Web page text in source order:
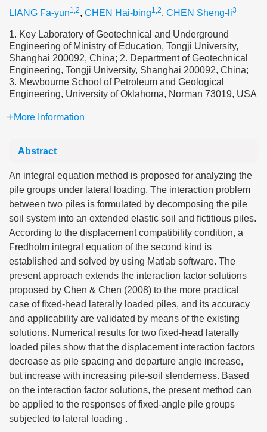
LIANG Fa-yun1,2, CHEN Hai-bing1,2, CHEN Sheng-li3
1. Key Laboratory of Geotechnical and Underground
Engineering of Ministry of Education, Tongji University,
Shanghai 200092, China; 2. Department of Geotechnical
Engineering, Tongji University, Shanghai 200092, China;
3. Mewbourne School of Petroleum and Geological
Engineering, University of Oklahoma, Norman 73019, USA
More Information
Abstract
An integral equation method is proposed for analyzing the
pile groups under lateral loading. The interaction problem
between two piles is formulated by decomposing the pile
soil system into an extended elastic soil and fictitious piles.
According to the displacement compatibility condition, a
Fredholm integral equation of the second kind is
established and solved by using Matlab software. The
present approach extends the interaction factor solutions
proposed by Chen & Chen (2008) to the more practical
case of fixed-head laterally loaded piles, and its accuracy
and applicability are validated by means of the existing
solutions. Numerical results for two fixed-head laterally
loaded piles show that the displacement interaction factors
decrease as pile spacing and departure angle increase,
but increase with increasing pile-soil slenderness. Based
on the interaction factor solutions, the present method can
be applied to the responses of fixed-angle pile groups
subjected to lateral loading .